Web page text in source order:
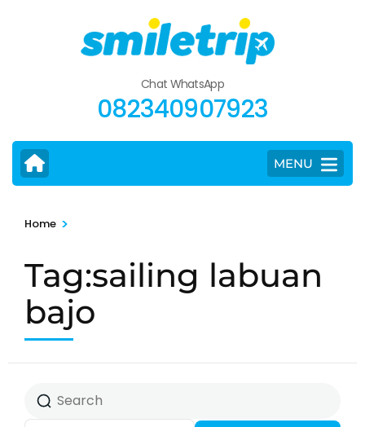
Chat WhatsApp
082340907923
MENU
Home >
Tag:sailing labuan
bajo